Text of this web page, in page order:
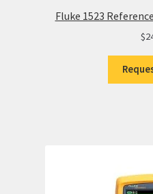
Fluke 1523
$